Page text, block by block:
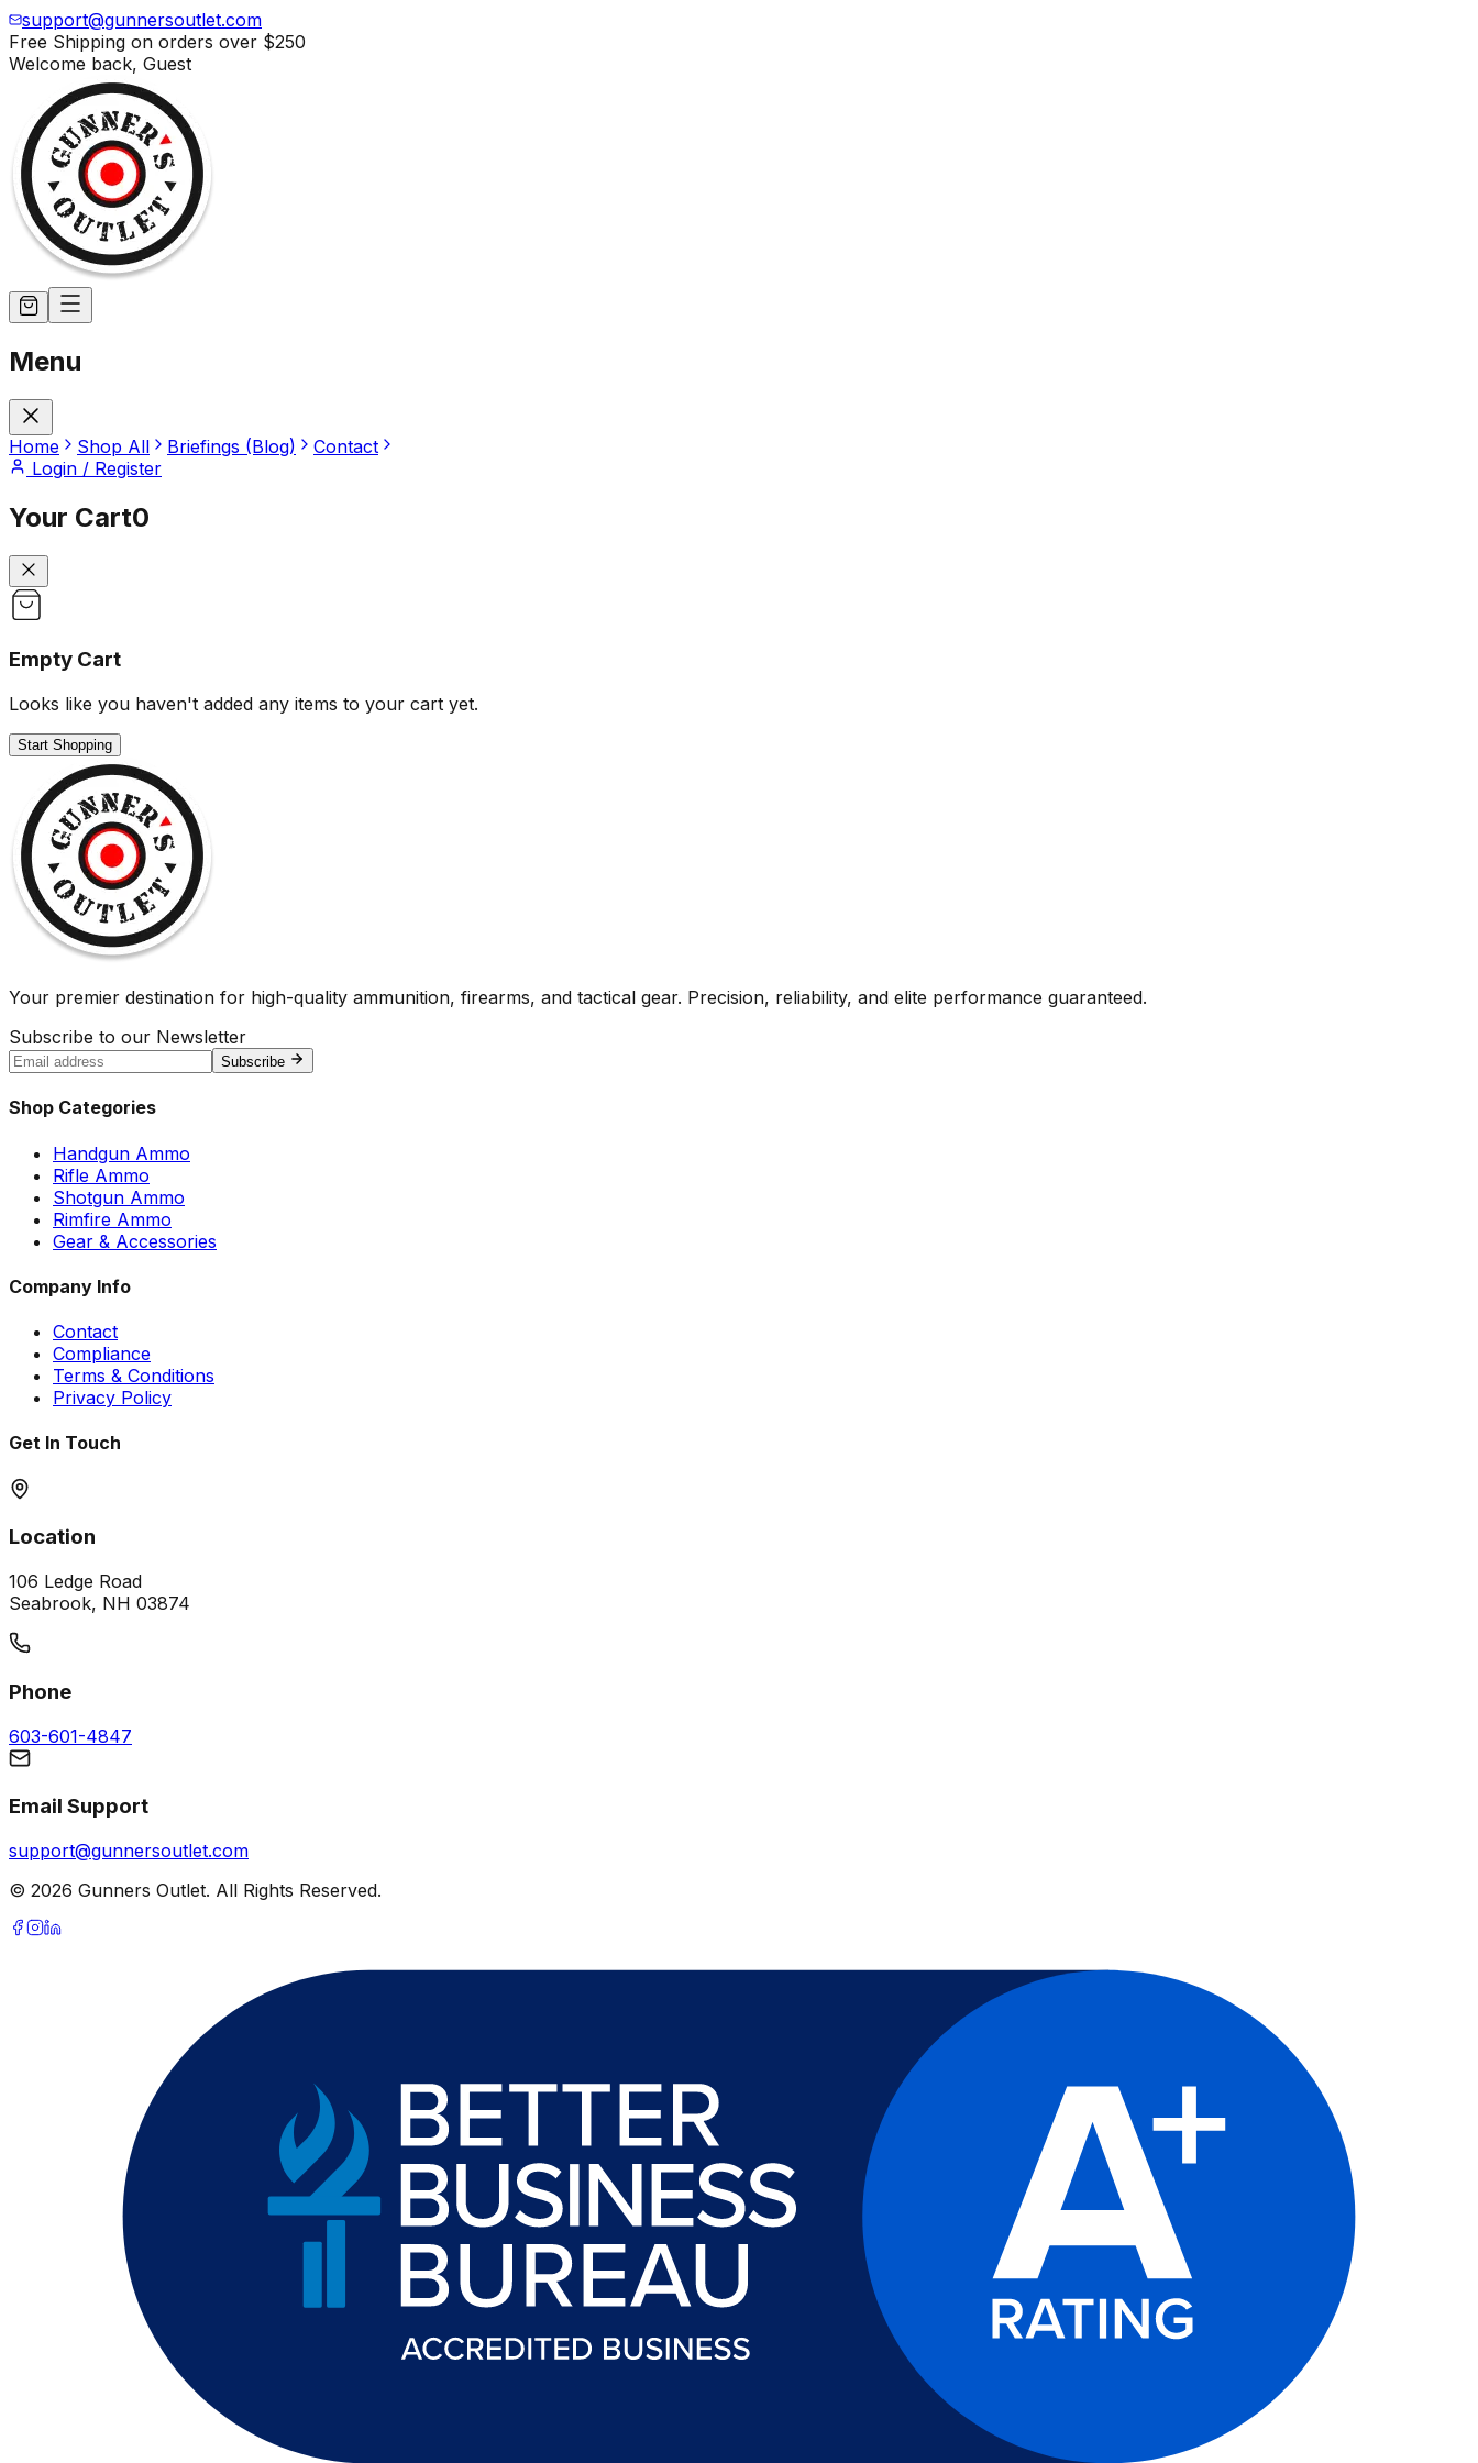
support@gunnersoutlet.com
Free Shipping on orders over $250
Welcome back, Guest
Menu
Home Shop All Briefings (Blog)
Contact
Login / Register
Your Cart0
Empty Cart
Looks like you haven't added any items to your cart yet.
Start Shopping
Your premier destination for high-quality ammunition, firearms, and tactical gear. Precision, reliability, and elite performance guaranteed.
Subscribe to our Newsletter
Subscribe
Shop Categories
Handgun Ammo
Rifle Ammo
Shotgun Ammo
Rimfire Ammo
Gear & Accessories
Company Info
Contact
Compliance
Terms & Conditions
Privacy Policy
Get In Touch
Location
106 Ledge Road
Seabrook, NH 03874
Phone
603-601-4847
Email Support
support@gunnersoutlet.com
© 2026 Gunners Outlet. All Rights Reserved.